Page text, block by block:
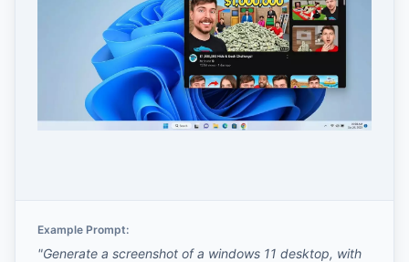
Example Prompt:
"Generate a screenshot of a windows 11 desktop, with